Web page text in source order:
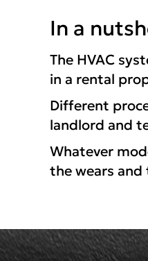
In a
The HVAC
in a rental
Different
landlord and
Whatever
the wears